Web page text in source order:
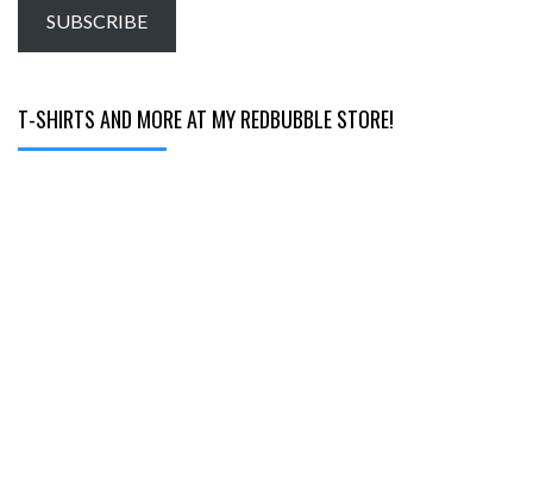
SUBSCRIBE
T-SHIRTS AND MORE AT MY REDBUBBLE STORE!